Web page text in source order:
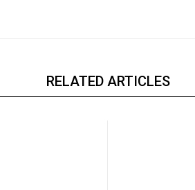
RELATED ARTICLES